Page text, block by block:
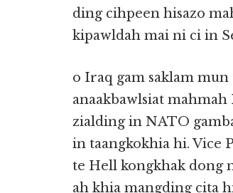
ding cihpeen hisazo
kipawldah mai ni ci in
o Iraq gam saklam
anaakbawlsiat
zialding in NATO
in taangkokhia hi. Vice
te Hell kongkhak dong
ah khia mangding cita